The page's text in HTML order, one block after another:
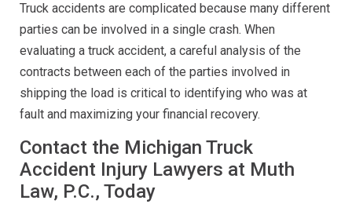
Truck accidents are complicated because many different
parties can be involved in a single crash. When
evaluating a truck accident, a careful analysis of the
contracts between each of the parties involved in
shipping the load is critical to identifying who was at
fault and maximizing your financial recovery.
Contact the Michigan Truck
Accident Injury Lawyers at Muth
Law, P.C., Today